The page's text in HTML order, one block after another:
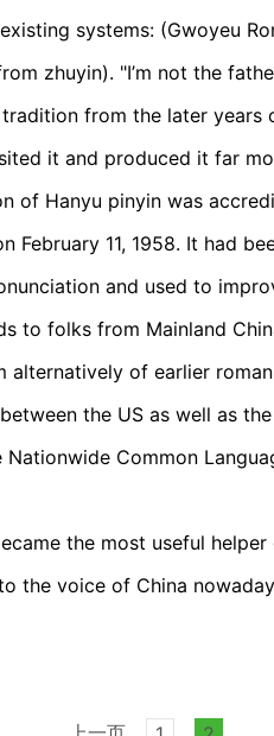
systems: (Gwoyeu
zhuyin). "I’m not the
from the later
it and produced it far
of Hanyu pinyin was
February 11, 1958. It had
and used to
to folks from Mainland
alternatively of earlier
the US as well as the
Nationwide Common
the most useful
the voice of China